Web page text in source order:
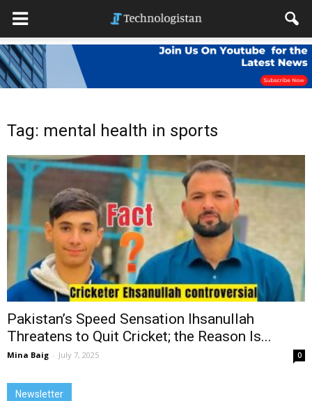
Tag: mental health in sports
Pakistan’s Speed Sensation Ihsanullah
Threatens to Quit Cricket; the Reason Is...
Mina Baig - July 7, 2025 0
Newsletter